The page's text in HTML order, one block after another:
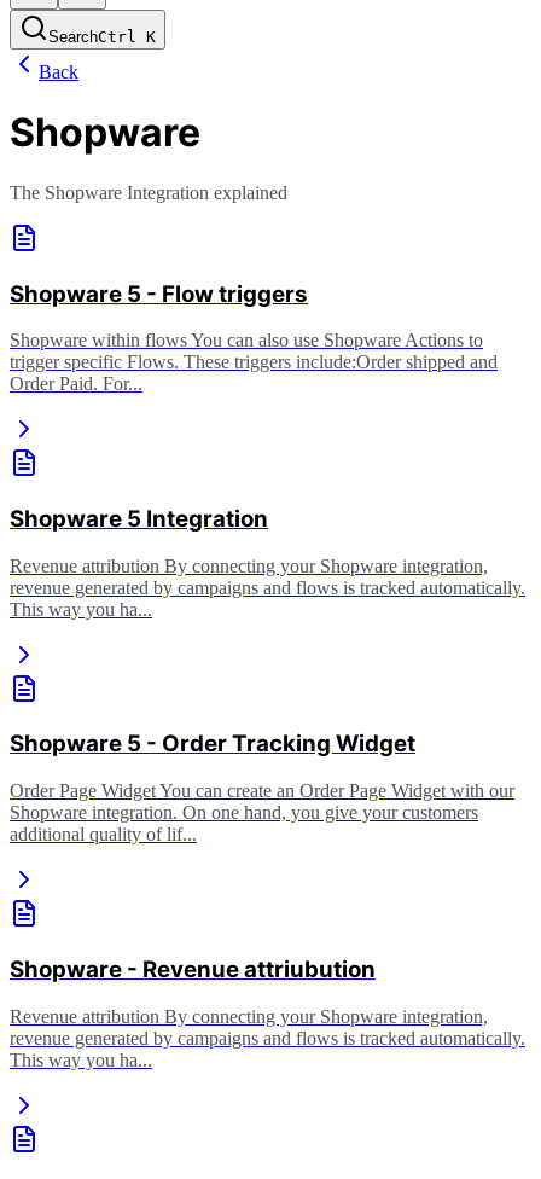
SearchCtrl K
Back
Shopware
The Shopware Integration explained
Shopware 5 - Flow triggers
Shopware within flows You can also use Shopware Actions to
trigger specific Flows. These triggers include: ​ ​Order shipped and
Order Paid. For...
Shopware 5 Integration
Revenue attribution By connecting your Shopware integration,
revenue generated by campaigns and flows is tracked automatically.
This way you ha...
Shopware 5 - Order Tracking Widget
Order Page Widget You can create an Order Page Widget with our
Shopware integration. On one hand, you give your customers
additional quality of lif...
Shopware - Revenue attriubution
Revenue attribution By connecting your Shopware integration,
revenue generated by campaigns and flows is tracked automatically.
This way you ha...